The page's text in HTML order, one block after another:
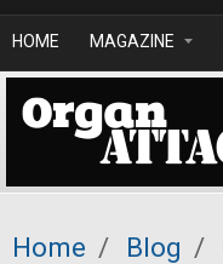
HOME MAGAZINE
Home / Blog /